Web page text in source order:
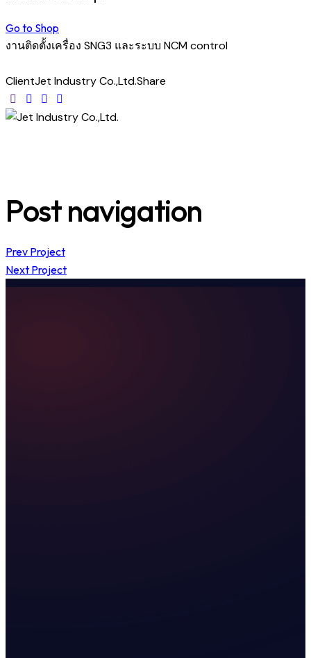
Go to Shop
งานติดตั้งเครื่อง SNG3 และระบบ NCM control
ClientJet Industry Co.,Ltd.Share
Post navigation
Prev Project
Next Project